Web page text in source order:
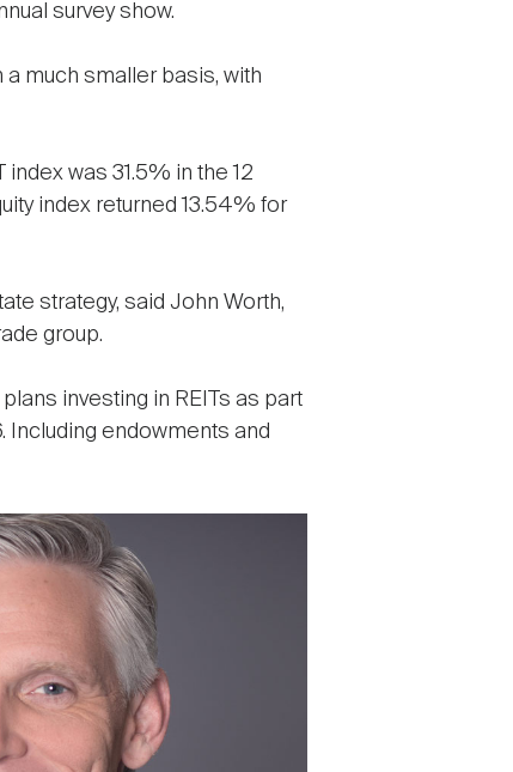
survey show.
a much smaller basis, with
was 31.5% in the 12
index returned 13.54% for
strategy, said John Worth,
group.
investing in REITs as part
Including endowments and